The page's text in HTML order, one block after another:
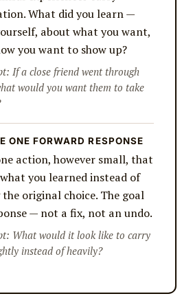
What did you learn —
about what you want,
you want to show up?
If a close friend went through
would you want them to take
ONE FORWARD RESPONSE
action, however small, that
you learned instead of
original choice. The goal
— not a fix, not an undo.
What would it look like to carry
instead of heavily?